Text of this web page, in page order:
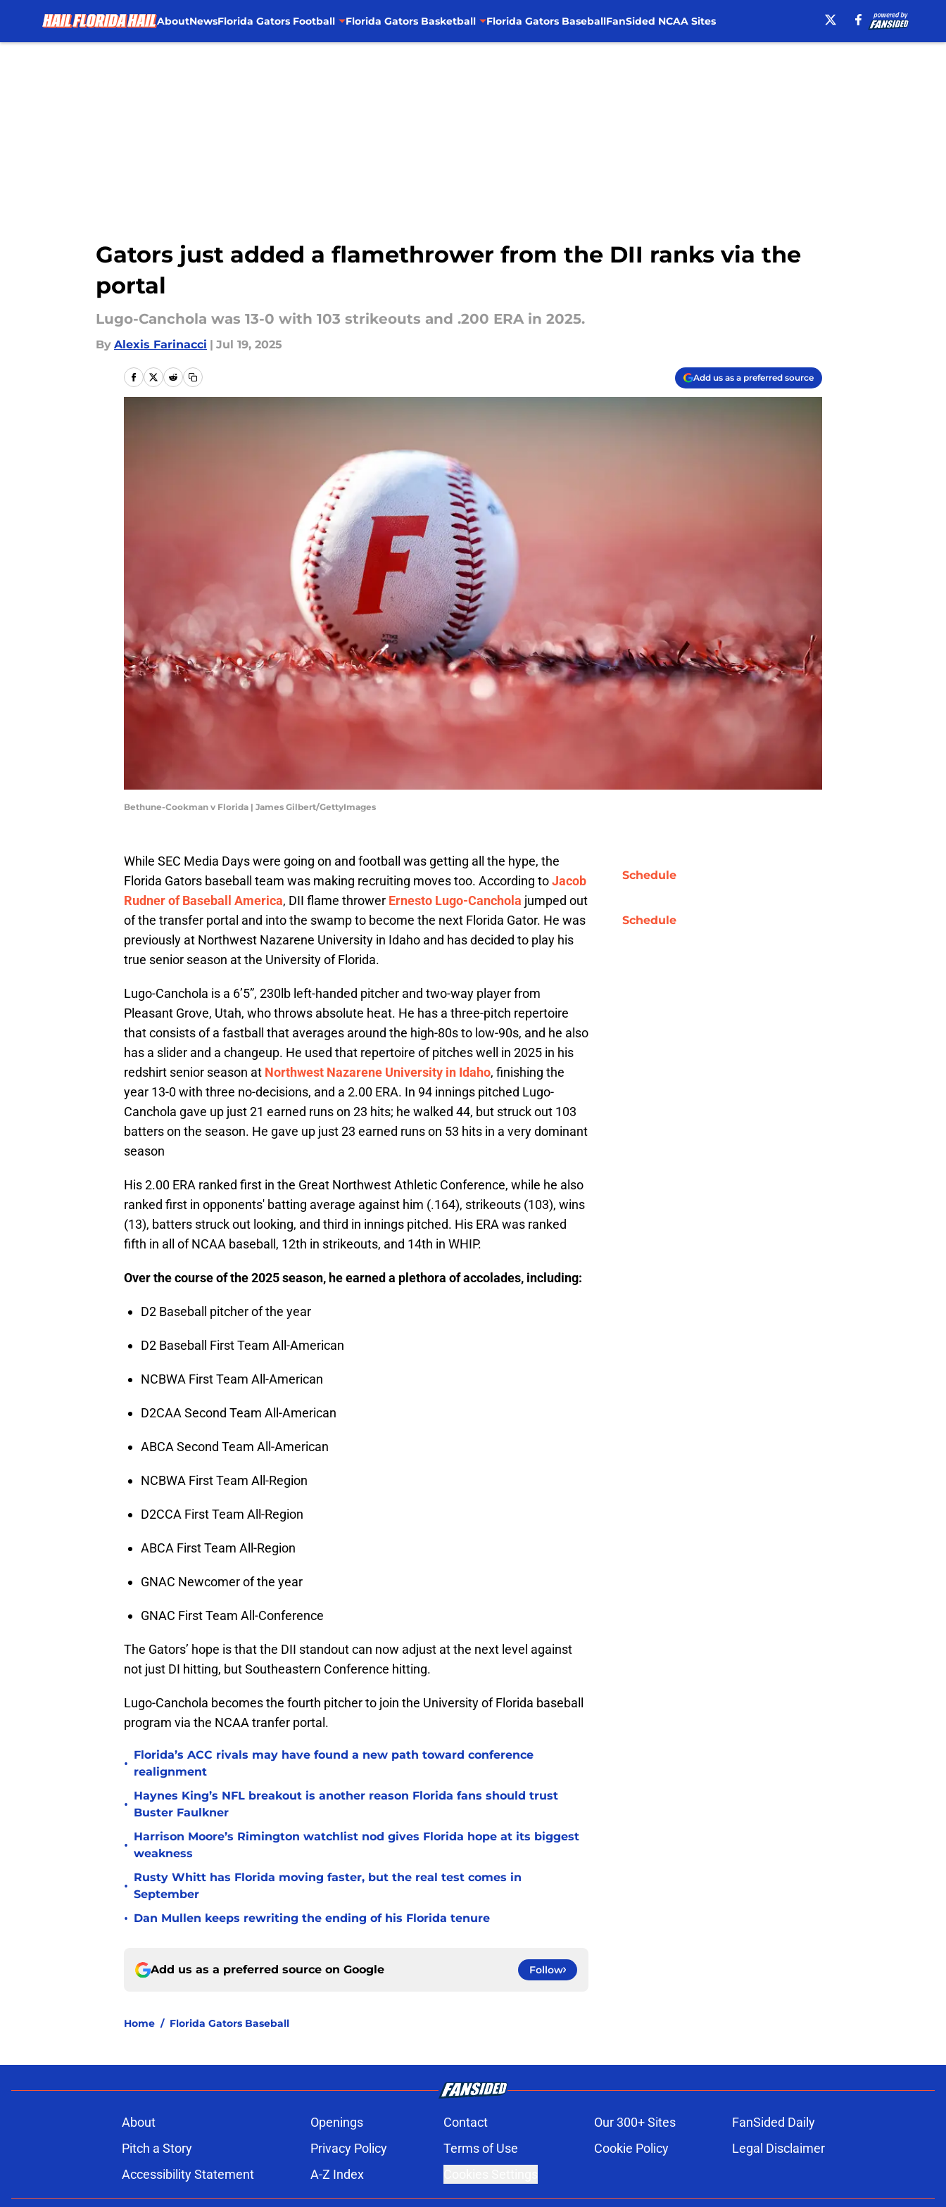
AboutNewsFlorida Gators Football Florida Gators Basketball Florida Gators BaseballFanSided NCAA Sites
Gators just added a flamethrower from the DII ranks via the
portal
Lugo-Canchola was 13-0 with 103 strikeouts and .200 ERA in 2025.
By Alexis Farinacci | Jul 19, 2025
Add us as a preferred source
Bethune-Cookman v Florida | James Gilbert/GettyImages
While SEC Media Days were going on and football was getting all the hype, the
Florida Gators baseball team was making recruiting moves too. According toJacob
Rudner of Baseball America, DII flame thrower Ernesto Lugo-Canchola jumped out
of the transfer portal and into the swamp to become the next Florida Gator. He was
previously at Northwest Nazarene University in Idaho and has decided to play his
true senior season at the University of Florida.
Lugo-Canchola is a 6’5”, 230lb left-handed pitcher and two-way player from
Pleasant Grove, Utah, who throws absolute heat. He has a three-pitch repertoire
that consists of a fastball that averages around the high-80s to low-90s, and he also
has a slider and a changeup. He used that repertoire of pitches well in 2025 in his
redshirt senior season at Northwest Nazarene University in Idaho, finishing the
year 13-0 with three no-decisions, and a 2.00 ERA. In 94 innings pitched Lugo-
Canchola gave up just 21 earned runs on 23 hits; he walked 44, but struck out 103
batters on the season. He gave up just 23 earned runs on 53 hits in a very dominant
season
His 2.00 ERA ranked first in the Great Northwest Athletic Conference, while he also
ranked first in opponents' batting average against him (.164), strikeouts (103), wins
(13), batters struck out looking, and third in innings pitched. His ERA was ranked
fifth in all of NCAA baseball, 12th in strikeouts, and 14th in WHIP.
Over the course of the 2025 season, he earned a plethora of accolades, including:
D2 Baseball pitcher of the year
D2 Baseball First Team All-American
NCBWA First Team All-American
D2CAA Second Team All-American
ABCA Second Team All-American
NCBWA First Team All-Region
D2CCA First Team All-Region
ABCA First Team All-Region
GNAC Newcomer of the year
GNAC First Team All-Conference
The Gators’ hope is that the DII standout can now adjust at the next level against
not just DI hitting, but Southeastern Conference hitting.
Lugo-Canchola becomes the fourth pitcher to join the University of Florida baseball
program via the NCAA tranfer portal.
•
Florida’s ACC rivals may have found a new path toward conference
realignment
•
Haynes King’s NFL breakout is another reason Florida fans should trust
Buster Faulkner
•
Harrison Moore’s Rimington watchlist nod gives Florida hope at its biggest
weakness
•
Rusty Whitt has Florida moving faster, but the real test comes in
September
• Dan Mullen keeps rewriting the ending of his Florida tenure
Add us as a preferred source on Google Follow
Home / Florida Gators Baseball
Schedule
Schedule
About Openings Contact Our 300+ Sites
FanSided Daily
Pitch a Story
Privacy Policy Terms of Use Cookie Policy
Legal Disclaimer
Accessibility Statement
A-Z Index